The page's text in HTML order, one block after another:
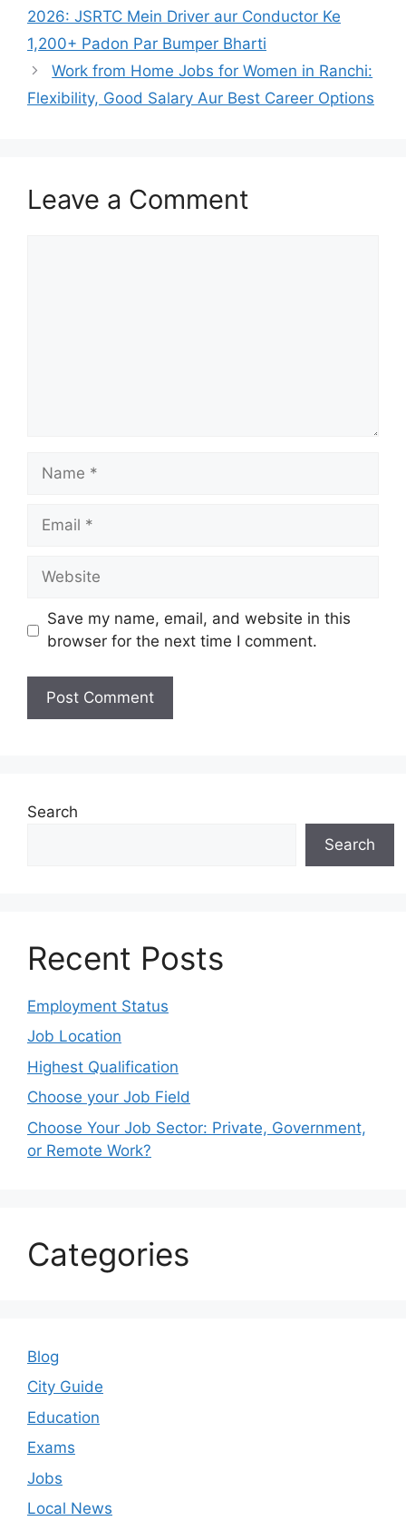
2026: JSRTC Mein Driver aur Conductor Ke
1,200+ Padon Par Bumper Bharti
Work from Home Jobs for Women in Ranchi:
Flexibility, Good Salary Aur Best Career Options
Leave a Comment
Save my name, email, and website in this
browser for the next time I comment.
Search
Search
Recent Posts
Employment Status
Job Location
Highest Qualification
Choose your Job Field
Choose Your Job Sector: Private, Government,
or Remote Work?
Categories
Blog
City Guide
Education
Exams
Jobs
Local News